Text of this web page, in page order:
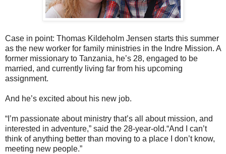
Case in point: Thomas Kildeholm Jensen starts this summer
as the new worker for family ministries in the Indre Mission. A
former missionary to Tanzania, he’s 28, engaged to be
married, and currently living far from his upcoming
assignment.
And he’s excited about his new job.
“I’m passionate about ministry that’s all about mission, and
interested in adventure,” said the 28-year-old.“And I can’t
think of anything better than moving to a place I don’t know,
meeting new people.”